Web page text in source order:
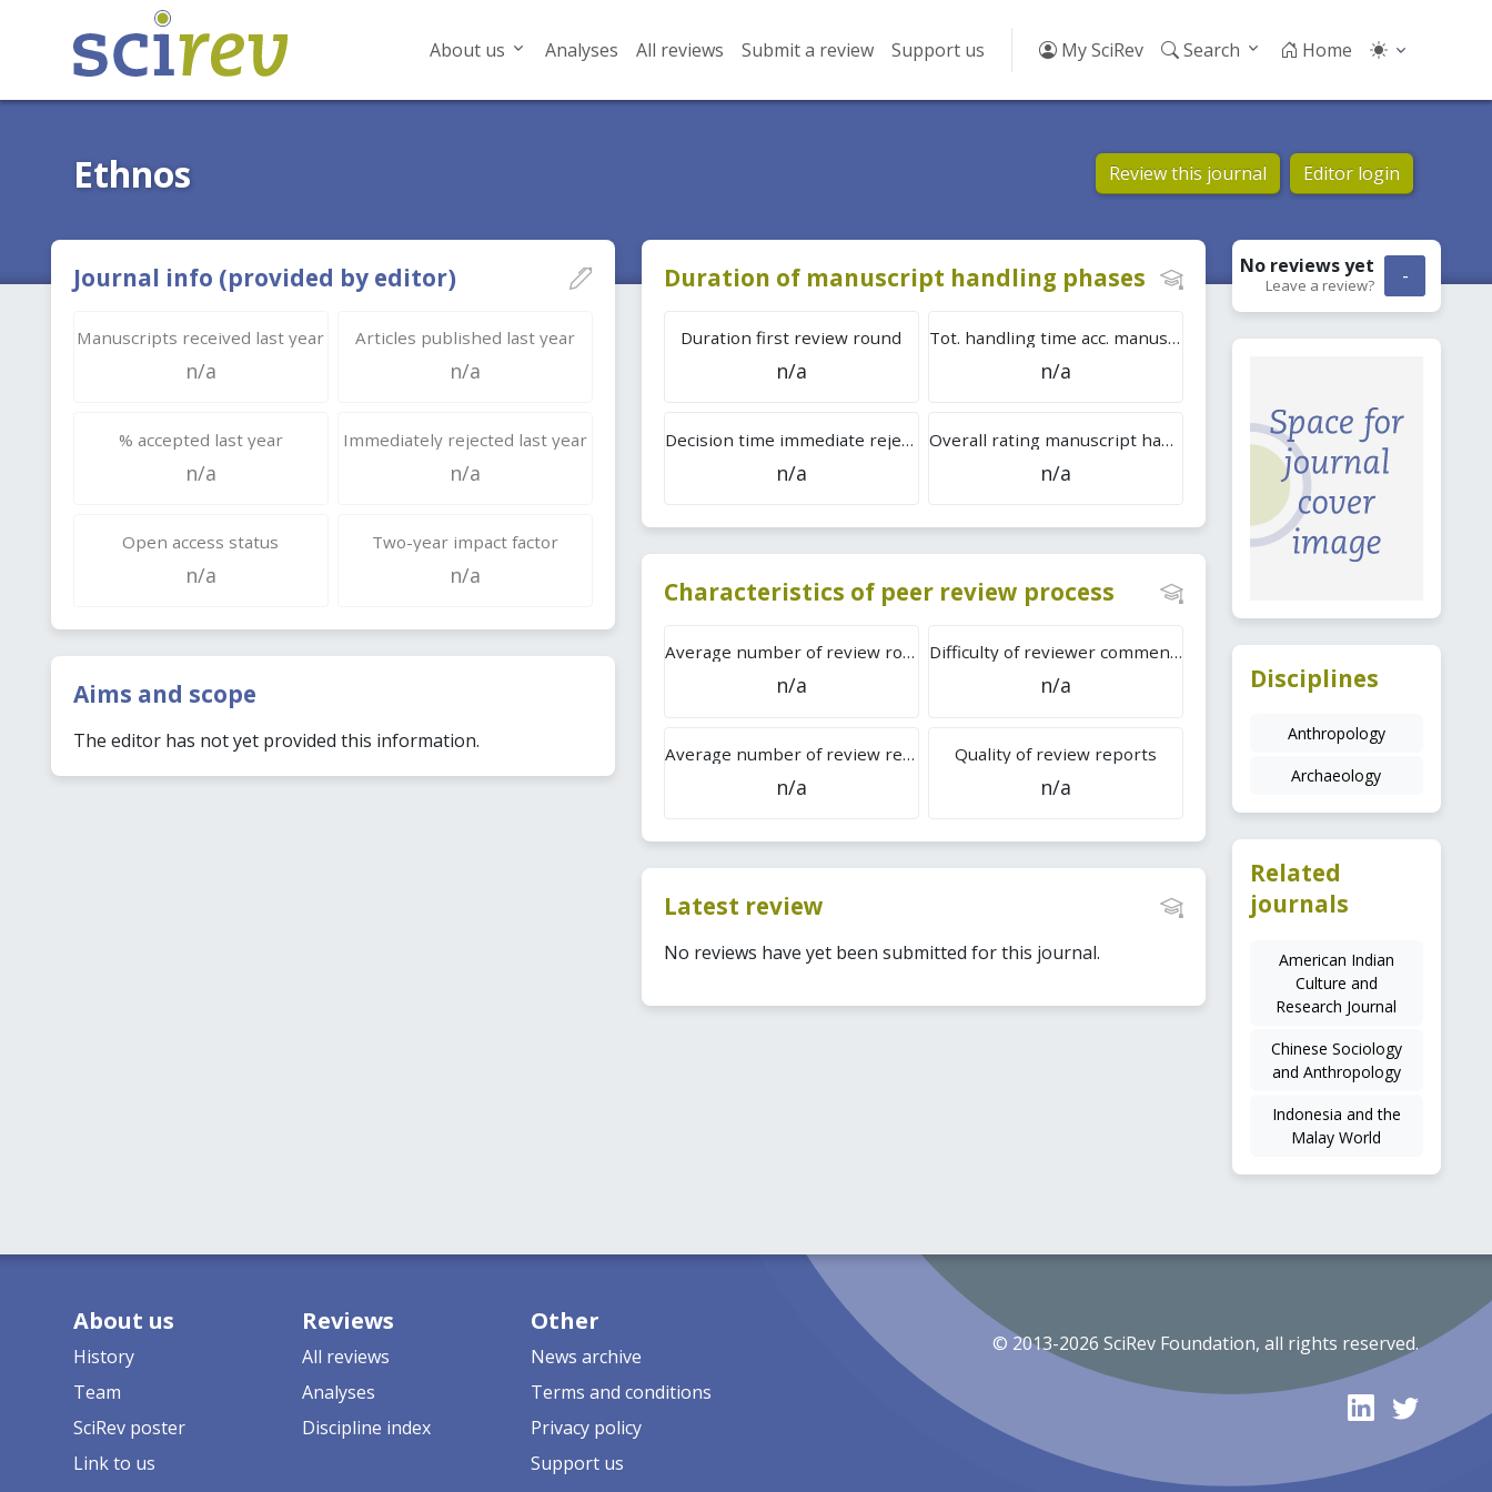
About us Analyses All reviews Submit a review Support us My SciRev Search Home
Ethnos Review this journal Editor login
Journal info (provided by editor)
Manuscripts received last year
n/a
Articles published last year
n/a
% accepted last year
n/a
Immediately rejected last year
n/a
Open access status
n/a
Two-year impact factor
n/a
Aims and scope
The editor has not yet provided this information.
Duration of manuscript handling phases
Duration first review round
n/a
Tot. handling time acc. manuscripts
n/a
Decision time immediate rejection
n/a
Overall rating manuscript handling
n/a
Characteristics of peer review process
Average number of review rounds
n/a
Difficulty of reviewer comments
n/a
Average number of review reports
n/a
Quality of review reports
n/a
Latest review
No reviews have yet been submitted for this journal.
-
No reviewsyet
Leave a review?
Disciplines
Anthropology
Archaeology
Related
journals
American Indian
Culture and
Research Journal
Chinese Sociology
and Anthropology
Indonesia and the
Malay World
About us
History
Team
SciRev poster
Link to us
Reviews
All reviews
Analyses
Discipline index
Other
News archive
Terms and conditions
Privacy policy
Support us
© 2013-2026 SciRev Foundation, all rights reserved.